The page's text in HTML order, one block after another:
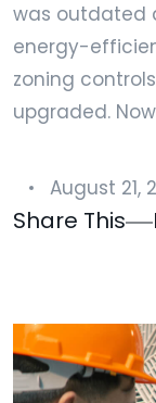
was outdated
energy-
zoning
upgraded.
August 21,
Share This